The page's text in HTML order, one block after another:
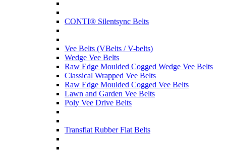
CONTI® Silentsync Belts
Vee Belts (VBelts / V-belts)
Wedge Vee Belts
Raw Edge Moulded Cogged Wedge Vee Belts
Classical Wrapped Vee Belts
Raw Edge Moulded Cogged Vee Belts
Lawn and Garden Vee Belts
Poly Vee Drive Belts
Transflat Rubber Flat Belts